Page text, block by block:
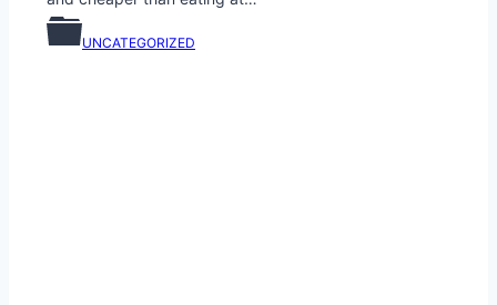
UNCATEGORIZED